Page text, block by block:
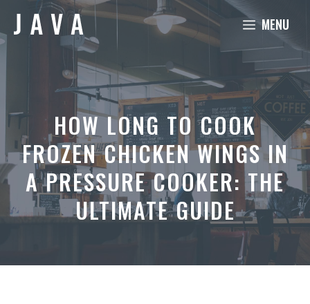
content
MENU
HOW LONG TO COOK
FROZEN CHICKEN WINGS IN
A PRESSURE COOKER: THE
ULTIMATE GUIDE